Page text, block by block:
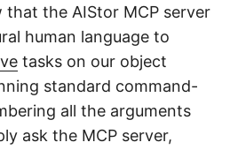
that the AIStor MCP server
human language to
tasks on our object
standard command-
all the arguments
ask the MCP server,